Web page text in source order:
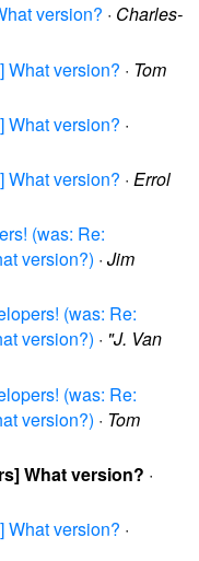
version? · Charles-
What version? · Tom
What version? ·
What version? · Errol
(was: Re:
version?) · Jim
(was: Re:
version?) · "J. Van
(was: Re:
version?) · Tom
What version? ·
What version? ·